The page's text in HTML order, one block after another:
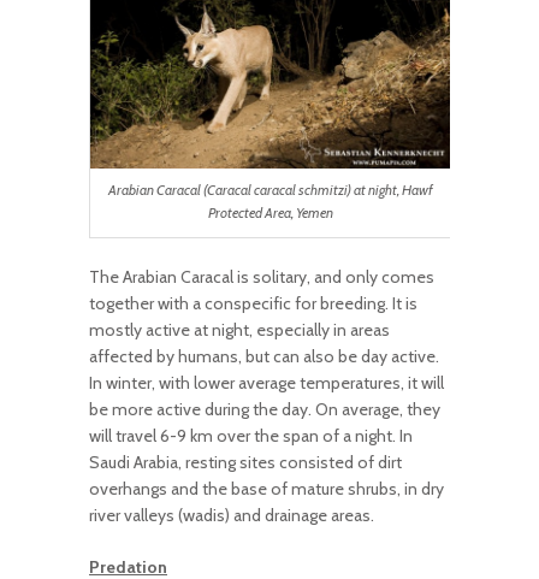
Arabian Caracal (Caracal caracal schmitzi) at night, Hawf
Protected Area, Yemen
The Arabian Caracal is solitary, and only comes
together with a conspecific for breeding. It is
mostly active at night, especially in areas
affected by humans, but can also be day active.
In winter, with lower average temperatures, it will
be more active during the day. On average, they
will travel 6-9 km over the span of a night. In
Saudi Arabia, resting sites consisted of dirt
overhangs and the base of mature shrubs, in dry
river valleys (wadis) and drainage areas.
Predation